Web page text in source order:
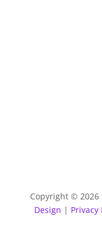
Copyright © 2026
Design | Privacy